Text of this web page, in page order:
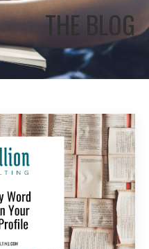
THE BLOG